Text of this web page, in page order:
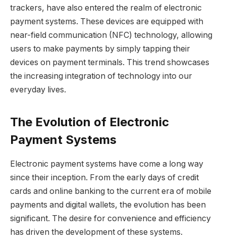
trackers, have also entered the realm of electronic
payment systems. These devices are equipped with
near-field communication (NFC) technology, allowing
users to make payments by simply tapping their
devices on payment terminals. This trend showcases
the increasing integration of technology into our
everyday lives.
The Evolution of Electronic
Payment Systems
Electronic payment systems have come a long way
since their inception. From the early days of credit
cards and online banking to the current era of mobile
payments and digital wallets, the evolution has been
significant. The desire for convenience and efficiency
has driven the development of these systems.